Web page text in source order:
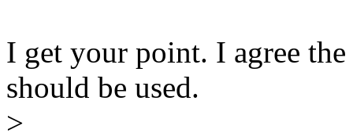
I get your point. I agree
should be used.
>